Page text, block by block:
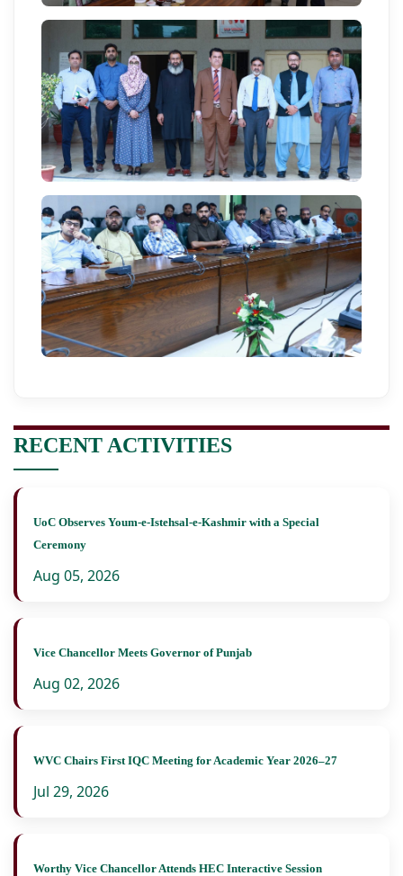
RECENT ACTIVITIES
UoC Observes Youm-e-Istehsal-e-Kashmir with a Special
Ceremony
Aug 05, 2026
Vice Chancellor Meets Governor of Punjab
Aug 02, 2026
WVC Chairs First IQC Meeting for Academic Year 2026–27
Jul 29, 2026
Worthy Vice Chancellor Attends HEC Interactive Session